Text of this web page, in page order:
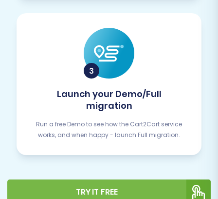
Launch your Demo/Full
migration
Run a free Demo to see how the Cart2Cart service
works, and when happy - launch Full migration.
TRY IT FREE